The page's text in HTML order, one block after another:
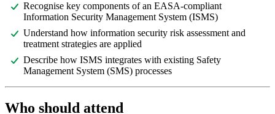
Recognise key components of an EASA-compliant
Information Security Management System (ISMS)
Understand how information security risk assessment and
treatment strategies are applied
Describe how ISMS integrates with existing Safety
Management System (SMS) processes
Who should attend